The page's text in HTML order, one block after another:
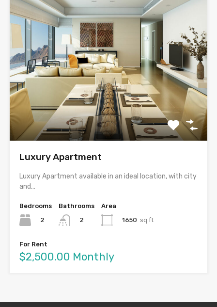
Luxury Apartment
Luxury Apartment available in an ideal location, with city
and…
Bedrooms
2
Bathrooms
2
Area
1650 sq ft
For Rent
$2,500.00 Monthly